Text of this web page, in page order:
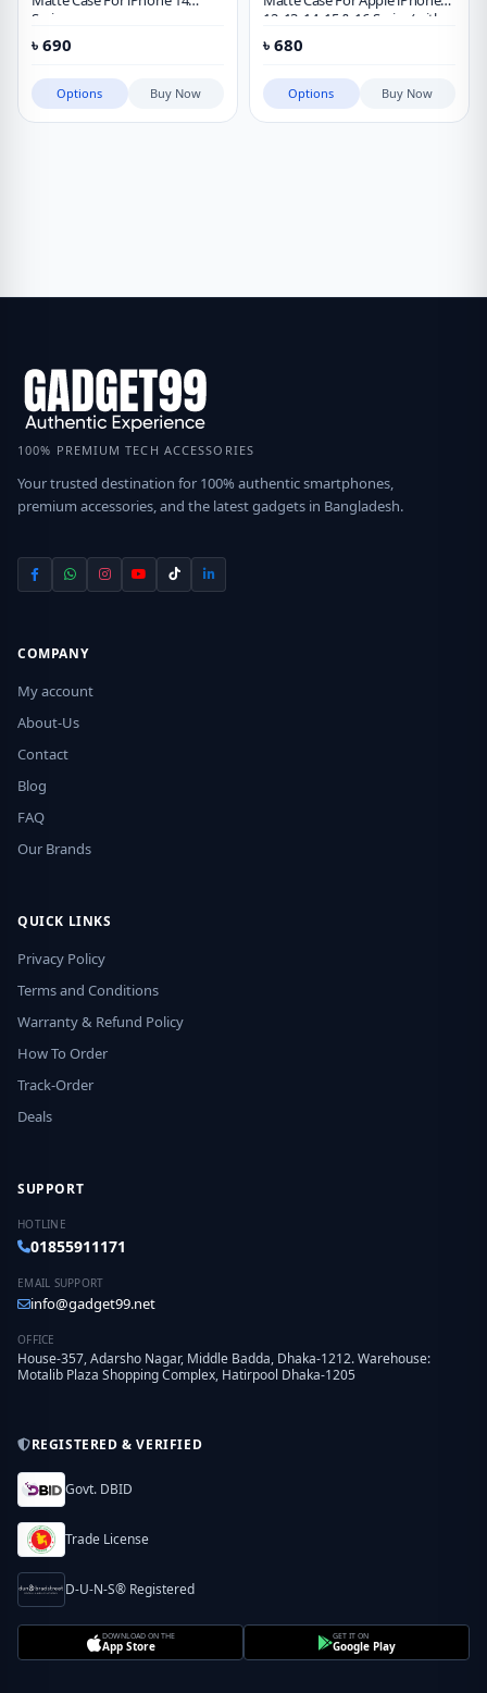
Series
৳ 690
Options Buy Now
12, 13, 14, 15 & 16 Series (with
LOGO cutout)
৳ 680
Options Buy Now
100% PREMIUM TECH ACCESSORIES
Your trusted destination for 100% authentic smartphones,
premium accessories, and the latest gadgets in Bangladesh.
COMPANY
My account
About-Us
Contact
Blog
FAQ
Our Brands
QUICK LINKS
Privacy Policy
Terms and Conditions
Warranty & Refund Policy
How To Order
Track-Order
Deals
SUPPORT
HOTLINE
01855911171
EMAIL SUPPORT
info@gadget99.net
OFFICE
House-357, Adarsho Nagar, Middle Badda, Dhaka-1212. Warehouse:
Motalib Plaza Shopping Complex, Hatirpool Dhaka-1205
REGISTERED & VERIFIED
Govt. DBID
Trade License
D-U-N-S® Registered
DOWNLOAD ON THE
App Store
GET IT ON
Google Play